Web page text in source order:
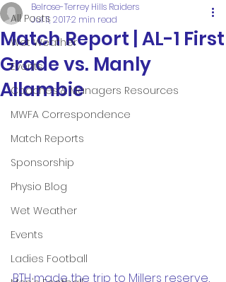
All Posts
Wet Weather
Events
Coaches & Managers Resources
MWFA Correspondence
Match Reports
Sponsorship
Physio Blog
Wet Weather
Events
Ladies Football
Match Report | AL-1 First
Grade vs. Manly
Allambie
Belrose-Terrey Hills Raiders
Jul 11, 20172 min read
BTH made the trip to Millers reserve,